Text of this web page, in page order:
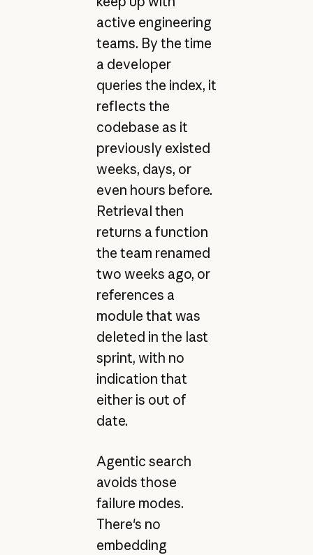
active engineering
teams. By the time
a developer
queries the index, it
reflects the
codebase as it
previously existed
weeks, days, or
even hours before.
Retrieval then
returns a function
the team renamed
two weeks ago, or
references a
module that was
deleted in the last
sprint, with no
indication that
either is out of
date.
Agentic search
avoids those
failure modes.
There's no
embedding